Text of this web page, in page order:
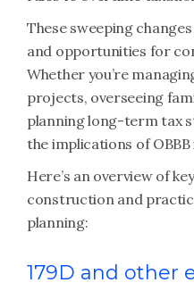
These sweeping
and opportunities for
Whether you’re
projects, overseeing
planning long-term tax
the implications of
Here’s an overview of
construction and
planning:
179D and other